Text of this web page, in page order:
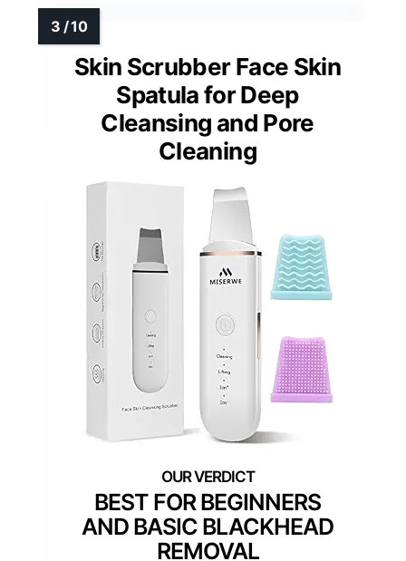
Skin Scrubber Face Skin
Spatula for Deep
Cleansing and Pore
Cleaning
BEST FOR BEGINNERS
AND BASIC BLACKHEAD
REMOVAL